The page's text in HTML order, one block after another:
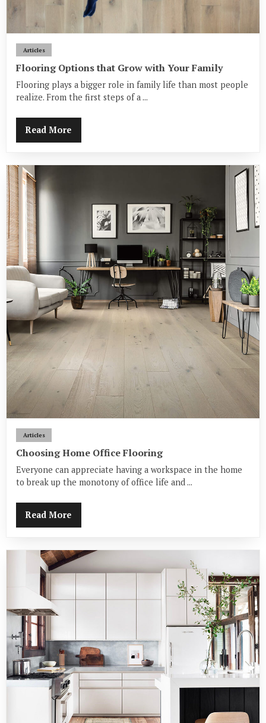
Articles
Flooring Options that Grow with Your Family
Flooring plays a bigger role in family life than most people
realize. From the first steps of a ...
Read More
Articles
Choosing Home Office Flooring
Everyone can appreciate having a workspace in the home
to break up the monotony of office life and ...
Read More